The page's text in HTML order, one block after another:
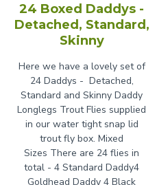
24 Boxed Daddys -
Detached, Standard,
Skinny
Here we have a lovely set of
24 Daddys - Detached,
Standard and Skinny Daddy
Longlegs Trout Flies supplied
in our water tight snap lid
trout fly box. Mixed
Sizes There are 24 flies in
total - 4 Standard Daddy4
Goldhead Daddy 4 Black